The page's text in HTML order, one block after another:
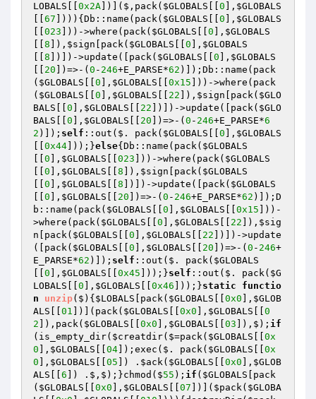
LOBALS
0x2A ])]($,pack( $GLOBALS 0 ], $GLOBALS
67 ]))){Db::name(pack( $GLOBALS 0 ], $GLOBALS
023 ]))->where(pack( $GLOBALS 0 ], $GLOBALS
8 ]), $sign [pack( $GLOBALS 0 ], $GLOBALS
8 ])])->update([pack( $GLOBALS 0 ], $GLOBALS
20 ])=>-( 0 - 246+E_PARSE*62 )]);Db::name(pack
( $GLOBALS 0 ], $GLOBALS 0x15 ]))->where(pack
( $GLOBALS 0 ], $GLOBALS 22 ]), $sign [pack( $GLO
BALS
0 ], $GLOBALS 22 ])])->update([pack( $GLO
BALS
0 ], $GLOBALS 20 ])=>-( 0 - 246+E_PARSE*6
2 )]); self ::out($. pack( $GLOBALS 0 ], $GLOBALS
0x44 ]));}else{Db::name(pack( $GLOBALS
0 ], $GLOBALS 023 ]))->where(pack( $GLOBALS
0 ], $GLOBALS 8 ]), $sign [pack( $GLOBALS
0 ], $GLOBALS 8 ])])->update([pack( $GLOBALS
0 ], $GLOBALS 20 ])=>-( 0 - 246+E_PARSE*62 )]);D
b::name(pack( $GLOBALS 0 ], $GLOBALS 0x15 ]))-
>where(pack( $GLOBALS 0 ], $GLOBALS 22 ]), $sig
n [pack( $GLOBALS 0 ], $GLOBALS 22 ])])->update
([pack( $GLOBALS 0 ], $GLOBALS 20 ])=>-( 0 - 246+
E_PARSE*62 )]); self ::out($. pack( $GLOBALS
0 ], $GLOBALS 0x45 ]));}self ::out($. pack( $G
LOBALS
0 ], $GLOBALS 0x46 ]));}static
functio
n
unzip($) { $LOBALS [pack( $GLOBALS 0x0 ], $GLOB
ALS
01 ])](pack( $GLOBALS 0x0 ], $GLOBALS
0
2 ]),pack( $GLOBALS 0x0 ], $GLOBALS 03 ]),$); if
(is_empty_dir( $creatdir($=pack( $GLOBALS
0x
0 ], $GLOBALS 04 ]);exec($. pack( $GLOBALS
0x
0 ], $GLOBALS 05 ]) . $ack( $GLOBALS 0x0 ], $GLOB
ALS
6 ]) .$,$);}chmod($55 ); if ( $GLOBALS [pack
( $GLOBALS 0x0 ], $GLOBALS 07 ])]( $pack( $GLOBA